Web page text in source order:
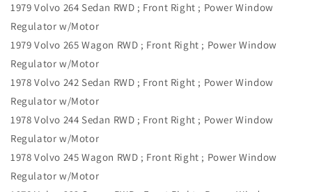
1979 Volvo 264 Sedan RWD ; Front Right ; Power Window
Regulator w/Motor
1979 Volvo 265 Wagon RWD ; Front Right ; Power Window
Regulator w/Motor
1978 Volvo 242 Sedan RWD ; Front Right ; Power Window
Regulator w/Motor
1978 Volvo 244 Sedan RWD ; Front Right ; Power Window
Regulator w/Motor
1978 Volvo 245 Wagon RWD ; Front Right ; Power Window
Regulator w/Motor